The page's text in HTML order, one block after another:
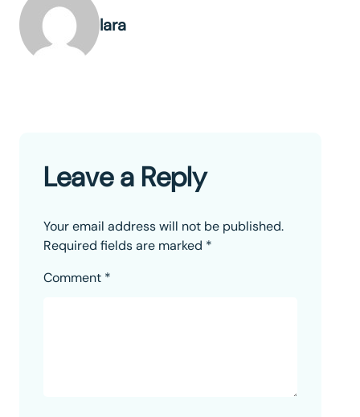
lara
Leave a Reply
Your email address will not be published.
Required fields are marked *
Comment *